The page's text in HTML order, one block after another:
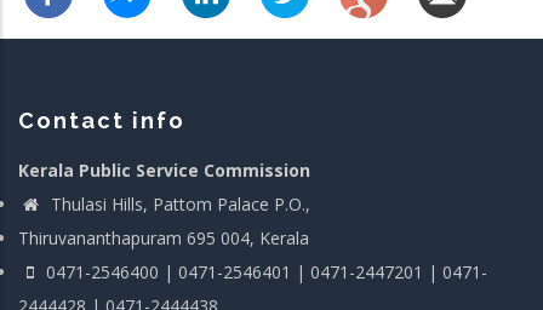
Contact info
Kerala Public Service Commission
Thulasi Hills, Pattom Palace P.O.,
Thiruvananthapuram 695 004, Kerala
0471-2546400 | 0471-2546401 | 0471-2447201 | 0471-
2444428 | 0471-2444438